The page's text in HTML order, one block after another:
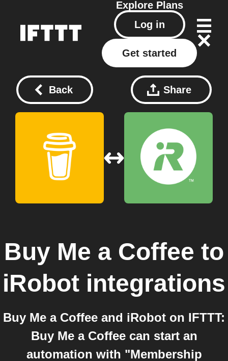
Explore Plans
Log in
Get started
Back Share
Buy Me a Coffee to
iRobot integrations
Buy Me a Coffee and iRobot on IFTTT:
Buy Me a Coffee can start an
automation with "Membership